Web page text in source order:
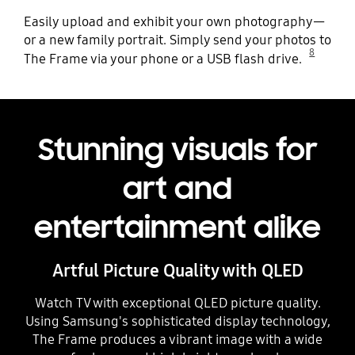
Easily upload and exhibit your own photography—
or a new family portrait. Simply send your photos to
The Frame via your phone or a USB flash drive.
8
Stunning visuals for
art and
entertainment alike
Artful Picture Quality with QLED
Watch TV with exceptional QLED picture quality.
Using Samsung's sophisticated display technology,
The Frame produces a vibrant image with a wide